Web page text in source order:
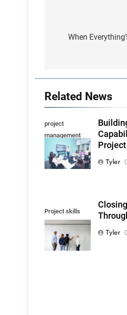
navigation
When
Related News
project
management
training
Tyler
Project skills
gap
Tyler